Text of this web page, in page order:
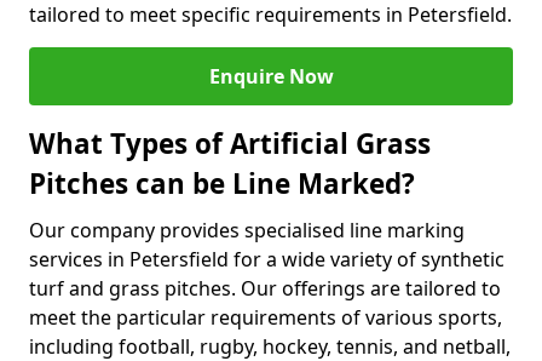
tailored to meet specific requirements in Petersfield.
Enquire Now
What Types of Artificial Grass
Pitches can be Line Marked?
Our company provides specialised line marking
services in Petersfield for a wide variety of synthetic
turf and grass pitches. Our offerings are tailored to
meet the particular requirements of various sports,
including football, rugby, hockey, tennis, and netball,